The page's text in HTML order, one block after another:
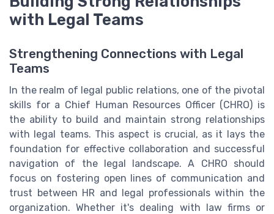
with Legal Teams
Strengthening Connections with Legal
Teams
In the realm of legal public relations, one of the pivotal
skills for a Chief Human Resources Officer (CHRO) is
the ability to build and maintain strong relationships
with legal teams. This aspect is crucial, as it lays the
foundation for effective collaboration and successful
navigation of the legal landscape. A CHRO should
focus on fostering open lines of communication and
trust between HR and legal professionals within the
organization. Whether it's dealing with law firms or